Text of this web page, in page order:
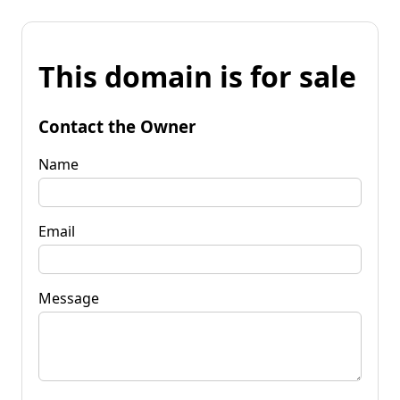
This domain is for sale
Contact the Owner
Name
Email
Message